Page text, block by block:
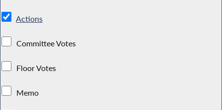
Actions
Committee Votes
Floor Votes
Memo